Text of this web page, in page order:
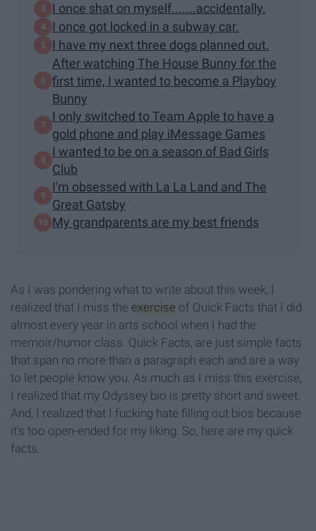
I once shat on myself.......accidentally.
I once got locked in a subway car.
I have my next three dogs planned out.
After watching The House Bunny for the
first time, I wanted to become a Playboy
Bunny
I only switched to Team Apple to have a
gold phone and play iMessage Games
I wanted to be on a season of Bad Girls
Club
I'm obsessed with La La Land and The
Great Gatsby
My grandparents are my best friends
As I was pondering what to write about this week, I
realized that I miss the exercise of Quick Facts that I did
almost every year in arts school when I had the
memoir/humor class. Quick Facts, are just simple facts
that span no more than a paragraph each and are a way
to let people know you. As much as I miss this exercise,
I realized that my Odyssey bio is pretty short and sweet.
And, I realized that I fucking hate filling out bios because
it's too open-ended for my liking. So, here are my quick
facts.